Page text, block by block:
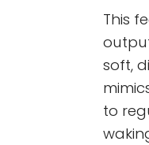
This
soft,
to